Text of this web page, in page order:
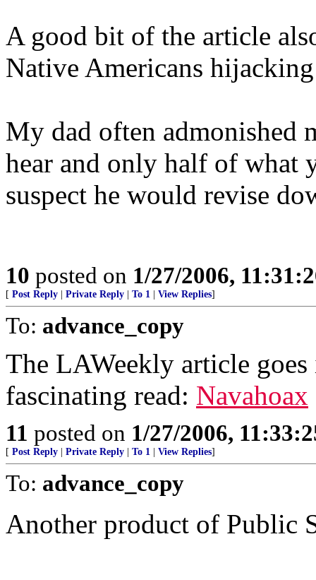
A good bit of the article
Native Americans
My dad often admonished
hear and only half of what
suspect he would revise
10 posted on 1/27/2006,
[ Post Reply Private Reply To 1 View Replies]
To: advance_copy
The LAWeekly article
fascinating read: Navahoax
11 posted on 1/27/2006,
[ Post Reply Private Reply To 1 View Replies]
To: advance_copy
Another product of Public